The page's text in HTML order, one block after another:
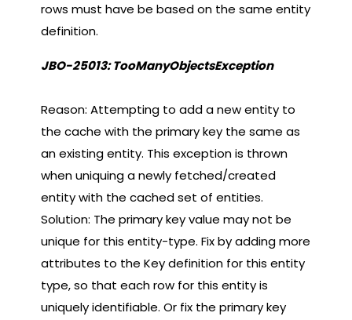
rows must have be based on the same entity
definition.
JBO-25013: TooManyObjectsException
Reason: Attempting to add a new entity to
the cache with the primary key the same as
an existing entity. This exception is thrown
when uniquing a newly fetched/created
entity with the cached set of entities.
Solution: The primary key value may not be
unique for this entity-type. Fix by adding more
attributes to the Key definition for this entity
type, so that each row for this entity is
uniquely identifiable. Or fix the primary key